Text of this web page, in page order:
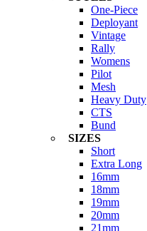
One-Piece
Deployant
Vintage
Rally
Womens
Pilot
Mesh
Heavy Duty
CTS
Bund
SIZES
Short
Extra Long
16mm
18mm
19mm
20mm
21mm